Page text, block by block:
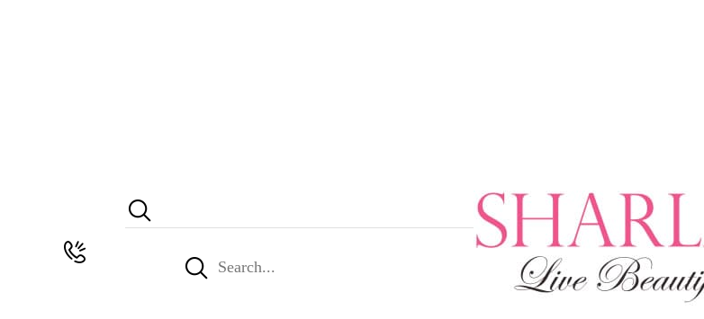
for: